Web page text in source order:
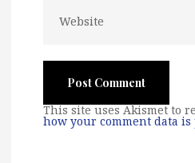
This site uses Akismet to
how your comment data is